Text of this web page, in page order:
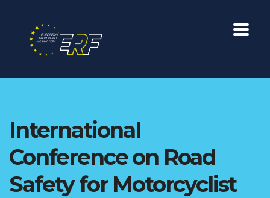
International
Conference on Road
Safety for Motorcyclist